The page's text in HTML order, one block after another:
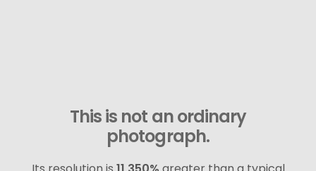
This is not an ordinary
photograph.